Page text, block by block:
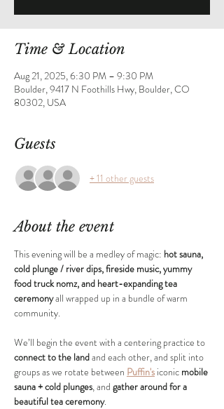
Time & Location
Aug 21, 2025, 6:30 PM – 9:30 PM
Boulder, 9417 N Foothills Hwy, Boulder, CO
80302, USA
Guests
+ 11 other guests
About the event
This evening will be a medley of magic: hot sauna,
cold plunge / river dips, fireside music, yummy
food truck nomz, and heart-expanding tea
ceremony all wrapped up in a bundle of warm
community.
We’ll begin the event with a centering practice to
connect to the land and each other, and split into
groups as we rotate between Puffin's iconic mobile
sauna + cold plunges, and gather around for a
beautiful tea ceremony.